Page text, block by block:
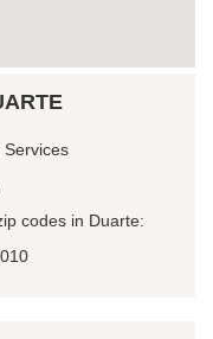
Services
codes in Duarte: